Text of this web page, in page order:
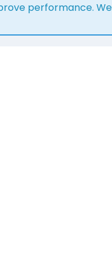
performance.